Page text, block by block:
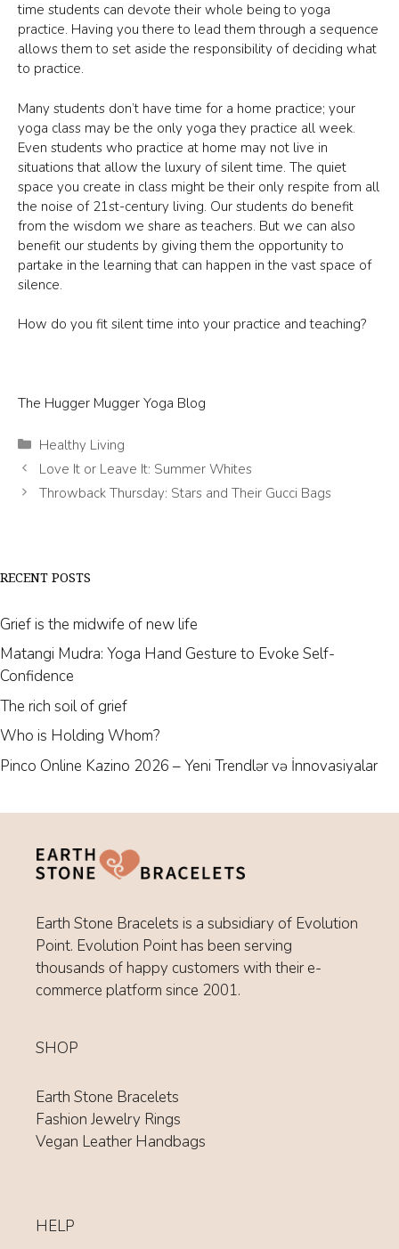
time students can devote their whole being to yoga
practice. Having you there to lead them through a sequence
allows them to set aside the responsibility of deciding what
to practice.
Many students don’t have time for a home practice; your
yoga class may be the only yoga they practice all week.
Even students who practice at home may not live in
situations that allow the luxury of silent time. The quiet
space you create in class might be their only respite from all
the noise of 21st-century living. Our students do benefit
from the wisdom we share as teachers. But we can also
benefit our students by giving them the opportunity to
partake in the learning that can happen in the vast space of
silence.
How do you fit silent time into your practice and teaching?
The Hugger Mugger Yoga Blog
Categories
Healthy Living
Love It or Leave It: Summer Whites
Throwback Thursday: Stars and Their Gucci Bags
RECENT POSTS
Grief is the midwife of new life
Matangi Mudra: Yoga Hand Gesture to Evoke Self-
Confidence
The rich soil of grief
Who is Holding Whom?
Pinco Online Kazino 2026 – Yeni Trendlər və İnnovasiyalar
Earth Stone Bracelets is a subsidiary of Evolution
Point. Evolution Point has been serving
thousands of happy customers with their e-
commerce platform since 2001.
SHOP
Earth Stone Bracelets
Fashion Jewelry Rings
Vegan Leather Handbags
HELP